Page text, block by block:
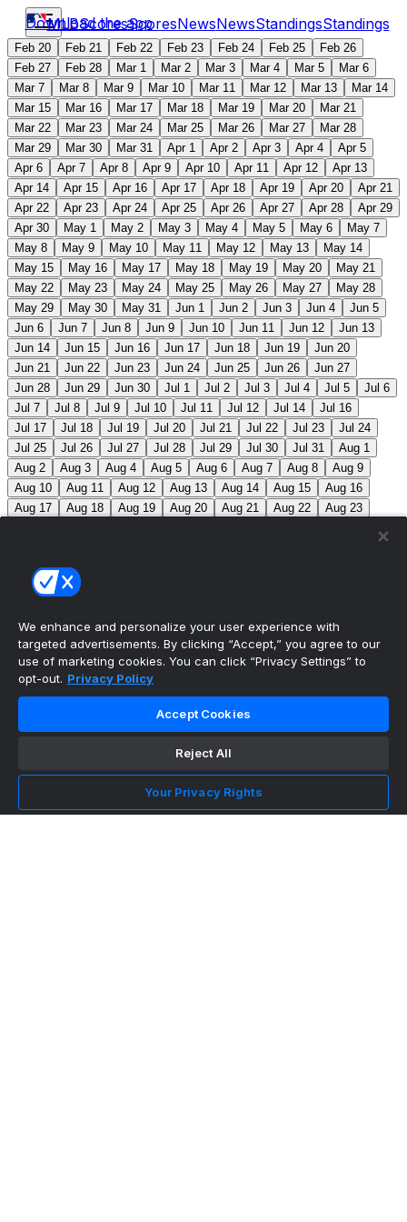
MLBScoresScoresNewsNewsStandingsStandings
Download the app
Feb 20 Feb 21 Feb 22 Feb 23 Feb 24 Feb 25
Feb 26
Feb 27
Feb 28 Mar 1 Mar 2 Mar 3 Mar 4 Mar 5
Mar 6
Mar 7
Mar 8 Mar 9 Mar 10 Mar 11 Mar 12 Mar 13
Mar 14
Mar 15
Mar 16 Mar 17 Mar 18 Mar 19 Mar 20
Mar 21
Mar 22
Mar 23 Mar 24 Mar 25 Mar 26 Mar 27
Mar 28
Mar 29
Mar 30 Mar 31 Apr 1 Apr 2 Apr 3 Apr 4
Apr 5
Apr 6
Apr 7 Apr 8 Apr 9 Apr 10 Apr 11 Apr 12
Apr 13
Apr 14
Apr 15 Apr 16 Apr 17 Apr 18 Apr 19 Apr 20
Apr 21
Apr 22
Apr 23 Apr 24 Apr 25 Apr 26 Apr 27 Apr 28
Apr 29
Apr 30
May 1 May 2 May 3 May 4 May 5 May 6
May 7
May 8
May 9 May 10 May 11 May 12 May 13
May 14
May 15
May 16 May 17 May 18 May 19 May 20
May 21
May 22
May 23 May 24 May 25 May 26 May 27
May 28
May 29
May 30 May 31 Jun 1 Jun 2 Jun 3 Jun 4
Jun 5
Jun 6
Jun 7 Jun 8 Jun 9 Jun 10 Jun 11 Jun 12
Jun 13
Jun 14
Jun 15 Jun 16 Jun 17 Jun 18 Jun 19
Jun 20
Jun 21
Jun 22 Jun 23 Jun 24 Jun 25 Jun 26
Jun 27
Jun 28
Jun 29 Jun 30 Jul 1 Jul 2 Jul 3 Jul 4 Jul 5
Jul 6
Jul 7
Jul 8 Jul 9 Jul 10 Jul 11 Jul 12 Jul 14
Jul 16
Jul 17
Jul 18 Jul 19 Jul 20 Jul 21 Jul 22 Jul 23
Jul 24
Jul 25
Jul 26 Jul 27 Jul 28 Jul 29 Jul 30 Jul 31
Aug 1
Aug 2
Aug 3 Aug 4 Aug 5 Aug 6 Aug 7 Aug 8
Aug 9
Aug 10
Aug 11 Aug 12 Aug 13 Aug 14 Aug 15
Aug 16
Aug 17
Aug 18 Aug 19 Aug 20 Aug 21 Aug 22
Aug 23
Sep 8
Sep 9
Sep 15
Sep 16
MLB Scores
Astros4 Dodgers
Giants0 Rangers6 Rays4 Rockies0 Angels2
Phillies
Guardians Cardinals
White Sox0 Red Sox4 Marlins1 Braves4
We enhance and personalize your user experience with
targeted advertisements. By clicking “Accept,” you agree to our
use of marketing cookies. You can click “Privacy Settings” to
opt-out. Privacy Policy
Accept Cookies
Reject All
Your Privacy Rights